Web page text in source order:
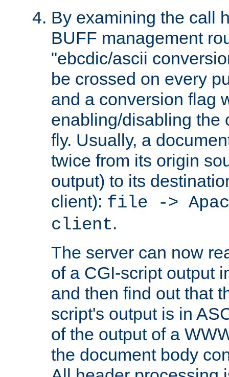
By examining the call
BUFF management
"ebcdic/ascii
be crossed on every
and a conversion flag
enabling/disabling the
fly. Usually, a
twice from its origin
output) to its
client): file ->
client.
The server can now
of a CGI-script output
and then find out that
script's output is in
of the output of a
the document body